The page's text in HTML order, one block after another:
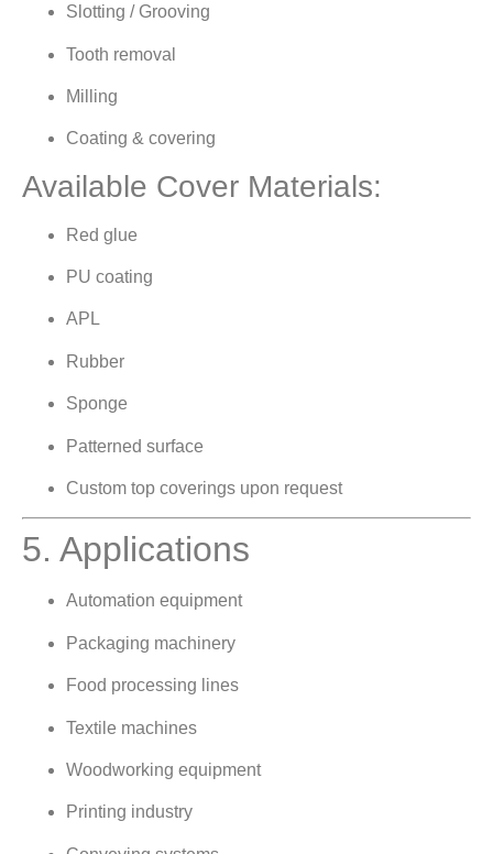
Slotting / Grooving
Tooth removal
Milling
Coating & covering
Available Cover Materials:
Red glue
PU coating
APL
Rubber
Sponge
Patterned surface
Custom top coverings upon request
5. Applications
Automation equipment
Packaging machinery
Food processing lines
Textile machines
Woodworking equipment
Printing industry